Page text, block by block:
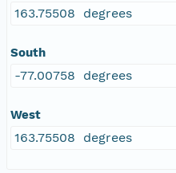
163.75508 degrees
South
-77.00758 degrees
West
163.75508 degrees